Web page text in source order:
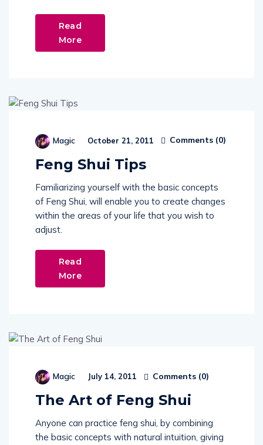
Read
More
Magic October 21, 2011 Comments (0)
Feng Shui Tips
Familiarizing yourself with the basic concepts
of Feng Shui, will enable you to create changes
within the areas of your life that you wish to
adjust.
Read
More
Magic July 14, 2011 Comments (0)
The Art of Feng Shui
Anyone can practice feng shui, by combining
the basic concepts with natural intuition, giving